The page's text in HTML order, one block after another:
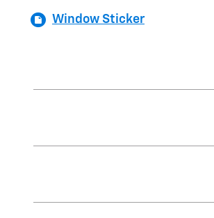
Window Sticker